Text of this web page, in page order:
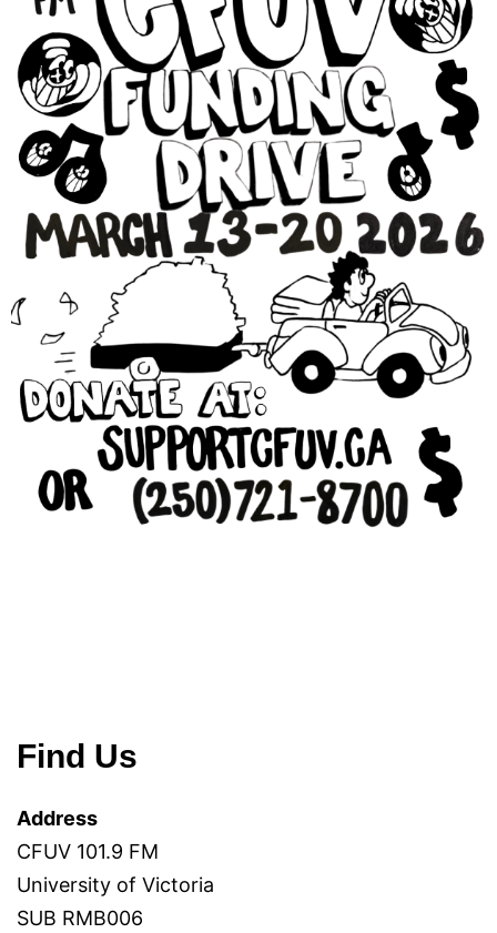
Find Us
Address
CFUV 101.9 FM
University of Victoria
SUB RMB006